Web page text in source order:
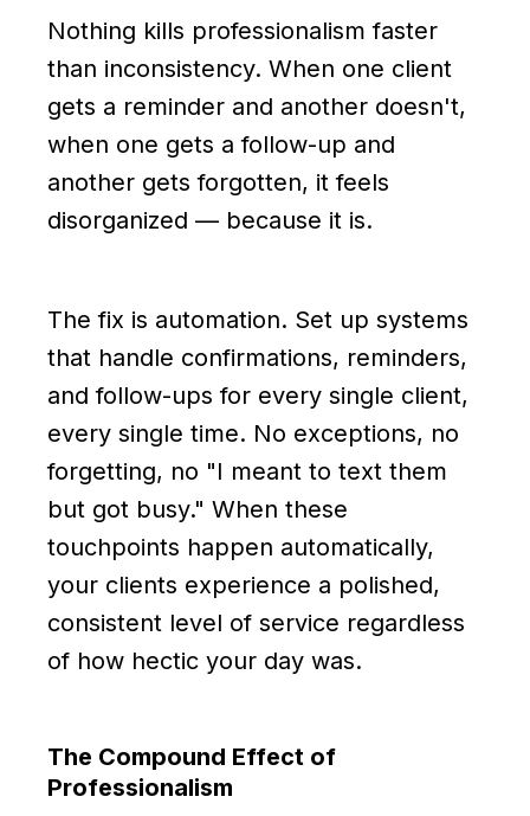
Nothing kills professionalism faster
than inconsistency. When one client
gets a reminder and another doesn't,
when one gets a follow-up and
another gets forgotten, it feels
disorganized — because it is.
The fix is automation. Set up systems
that handle confirmations, reminders,
and follow-ups for every single client,
every single time. No exceptions, no
forgetting, no "I meant to text them
but got busy." When these
touchpoints happen automatically,
your clients experience a polished,
consistent level of service regardless
of how hectic your day was.
The Compound Effect of
Professionalism